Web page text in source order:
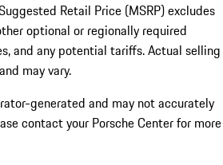
Retail Price (MSRP) excludes
optional or regionally required
and any potential tariffs. Actual selling
may vary.
generated and may not accurately
contact your Porsche Center for more